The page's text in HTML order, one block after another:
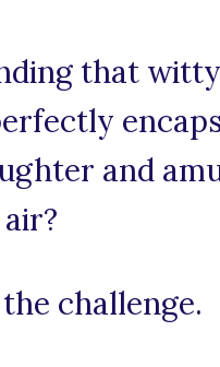
that
and
challenge.